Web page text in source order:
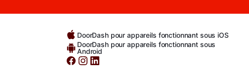
DoorDash pour appareils fonctionnant sous iOS
DoorDash pour appareils fonctionnant sous
Android